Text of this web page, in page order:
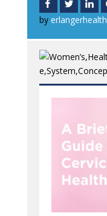
by erlangerhealth